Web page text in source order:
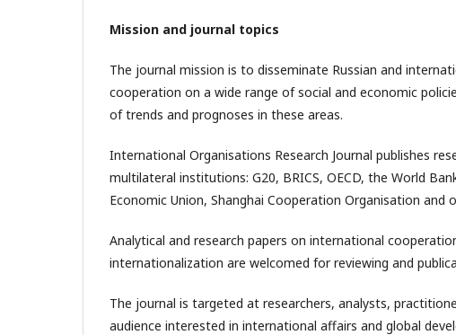
Mission and journal topics
The journal mission is to disseminate Russian and
cooperation on a wide range of social and economic
of trends and prognoses in these areas.
International Organisations Research Journal publishes
multilateral institutions: G20, BRICS, OECD, the World
Economic Union, Shanghai Cooperation Organisation and
Analytical and research papers on international
internationalization are welcomed for reviewing and
The journal is targeted at researchers, analysts,
audience interested in international affairs and global